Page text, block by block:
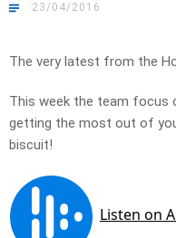
23/04/2016
The very latest from the
This week the team focus
getting the most out of
biscuit!